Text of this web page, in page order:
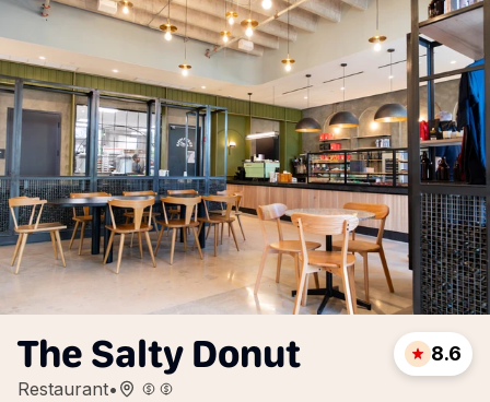
The Salty Donut
Restaurant•
8.6